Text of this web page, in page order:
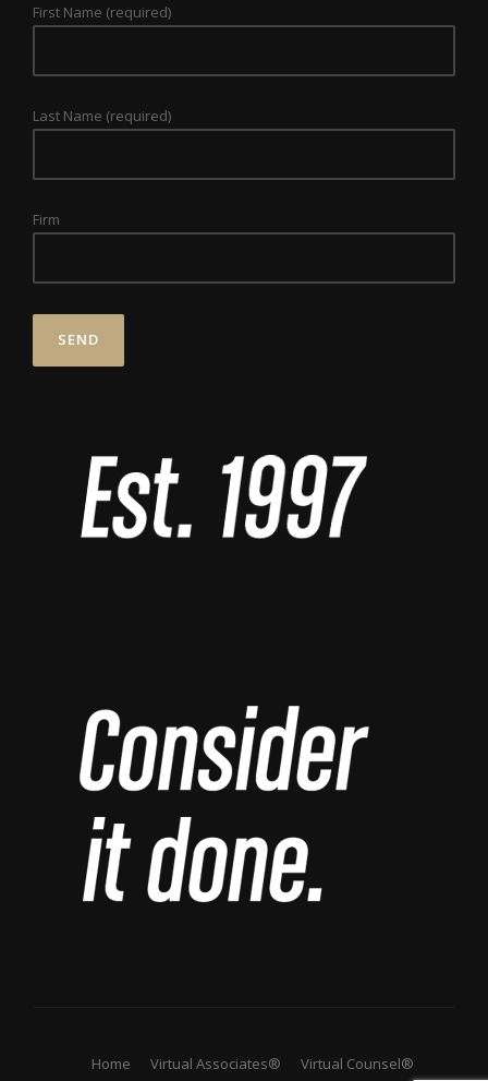
First Name (required)
Last Name (required)
Firm
Home Virtual Associates® Virtual Counsel®